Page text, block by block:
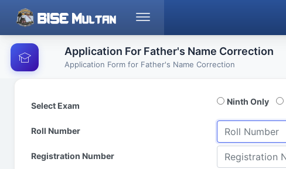
Application For Father's Name Correction
Application Form for Father's Name Correction
Select Exam Ninth Only
Roll Number
Registration Number